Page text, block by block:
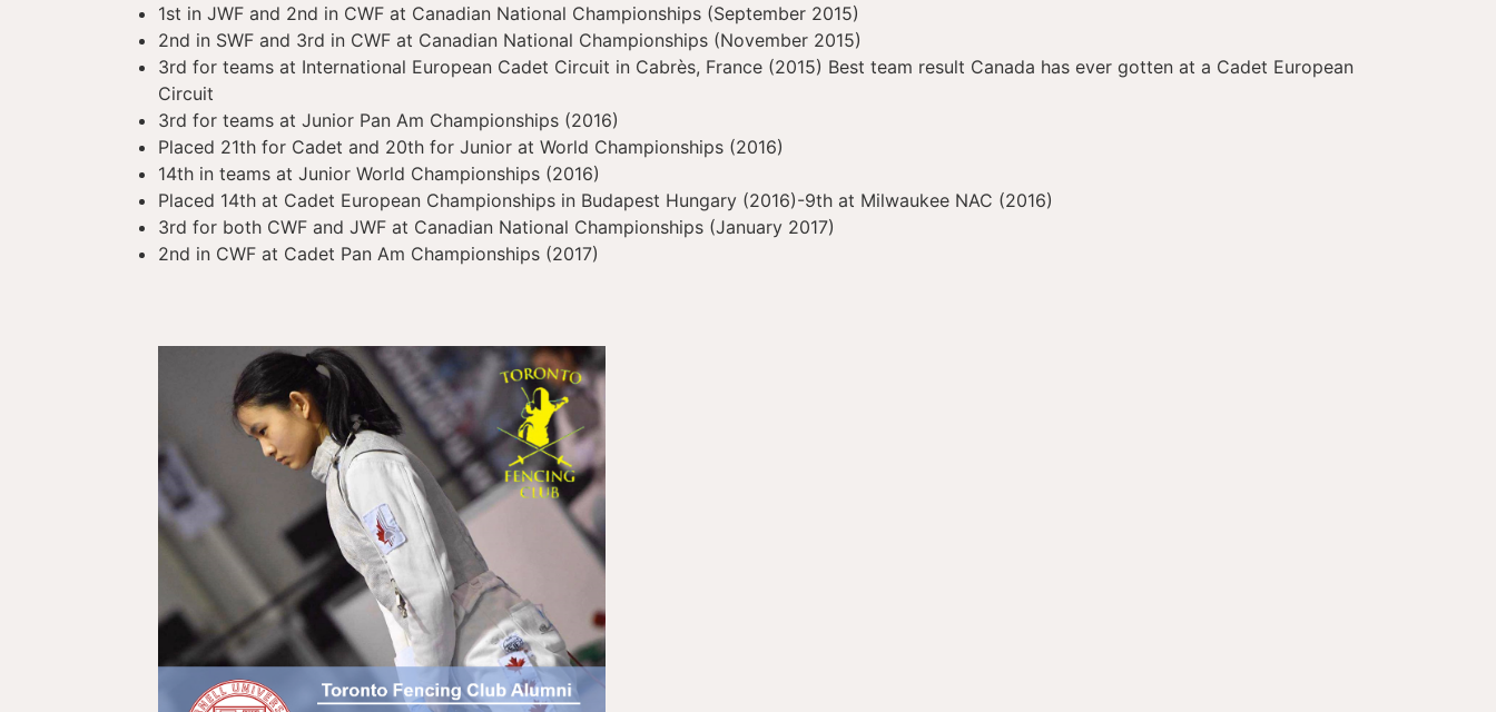
1st in JWF and 2nd in CWF at Canadian National Championships (September 2015)
2nd in SWF and 3rd in CWF at Canadian National Championships (November 2015)
3rd for teams at International European Cadet Circuit in Cabrès, France (2015) Best team result Canada has ever gotten at a Cadet European
Circuit
3rd for teams at Junior Pan Am Championships (2016)
Placed 21th for Cadet and 20th for Junior at World Championships (2016)
14th in teams at Junior World Championships (2016)
Placed 14th at Cadet European Championships in Budapest Hungary (2016)-9th at Milwaukee NAC (2016)
3rd for both CWF and JWF at Canadian National Championships (January 2017)
2nd in CWF at Cadet Pan Am Championships (2017)